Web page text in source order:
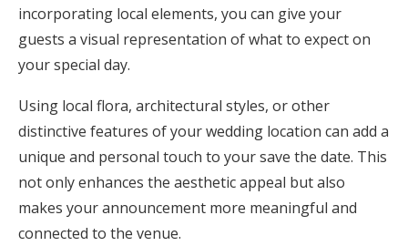
incorporating local elements, you can give your
guests a visual representation of what to expect on
your special day.
Using local flora, architectural styles, or other
distinctive features of your wedding location can add a
unique and personal touch to your save the date. This
not only enhances the aesthetic appeal but also
makes your announcement more meaningful and
connected to the venue.